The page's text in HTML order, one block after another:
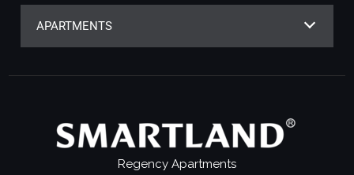
APARTMENTS
Regency Apartments